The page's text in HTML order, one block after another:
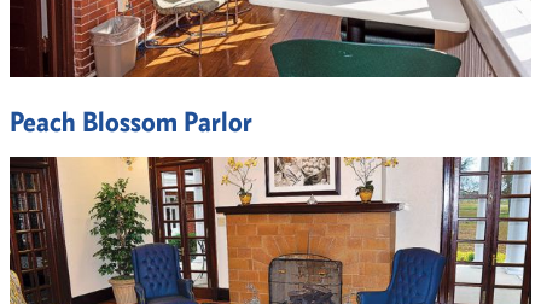
Peach Blossom Parlor